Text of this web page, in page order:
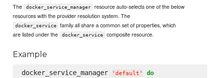
The docker_service_manager
resource auto-selects one of the below
resources with the provider resolution system. The
docker_service
family all share a common set of properties, which
are listed under the
docker_service composite resource.
Example
docker_service_manager ' default ' do